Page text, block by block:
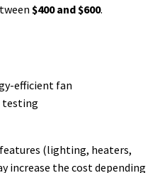
$400 and $600.
efficient fan
testing
(lighting, heaters,
increase the cost depending